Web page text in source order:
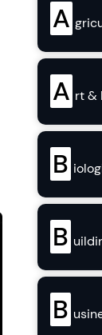
A
A rt &
B
B
B